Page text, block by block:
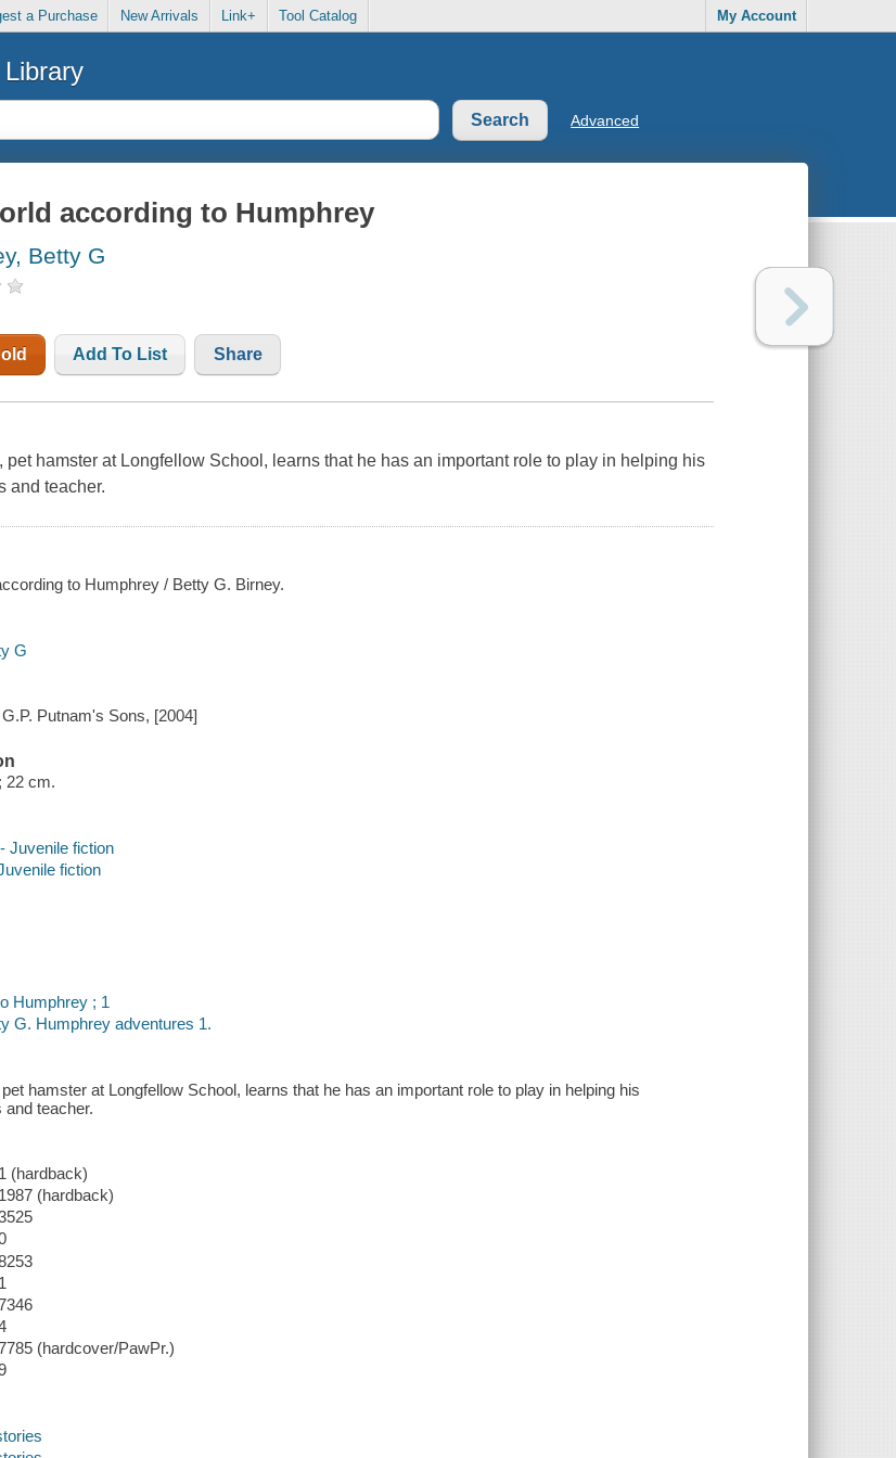
a Purchase New Arrivals Link+ Tool Catalog My Account
Advanced
according to Humphrey
Betty G
Add To List Share
pet hamster at Longfellow School, learns that he has an important role to play in helping his
and teacher.
to Humphrey / Betty G. Birney.
G
Putnam's Sons, [2004]
22 cm.
Juvenile fiction
fiction
Humphrey ; 1
G. Humphrey adventures 1.
hamster at Longfellow School, learns that he has an important role to play in helping his
teacher.
(hardback)
(hardback)
(hardcover/PawPr.)